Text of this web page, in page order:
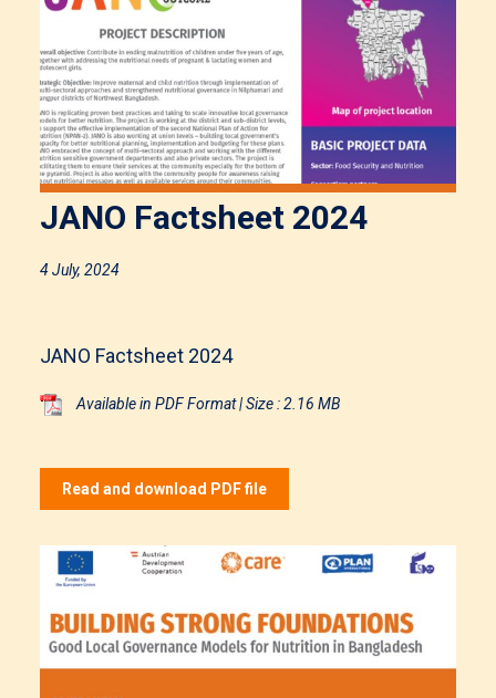
JANO Factsheet 2024
4 July, 2024
JANO Factsheet 2024
Available in PDF Format | Size : 2.16 MB
Read and download PDF file